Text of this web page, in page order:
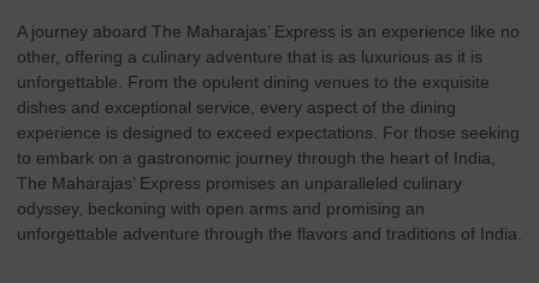
A journey aboard The Maharajas’ Express is an experience like no
other, offering a culinary adventure that is as luxurious as it is
unforgettable. From the opulent dining venues to the exquisite
dishes and exceptional service, every aspect of the dining
experience is designed to exceed expectations. For those seeking
to embark on a gastronomic journey through the heart of India,
The Maharajas’ Express promises an unparalleled culinary
odyssey, beckoning with open arms and promising an
unforgettable adventure through the flavors and traditions of India.